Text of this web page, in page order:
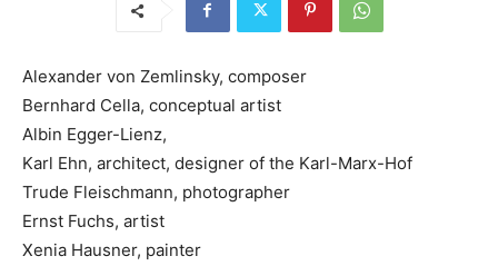
Alexander von Zemlinsky, composer
Bernhard Cella, conceptual artist
Albin Egger-Lienz,
Karl Ehn, architect, designer of the Karl-Marx-Hof
Trude Fleischmann, photographer
Ernst Fuchs, artist
Xenia Hausner, painter